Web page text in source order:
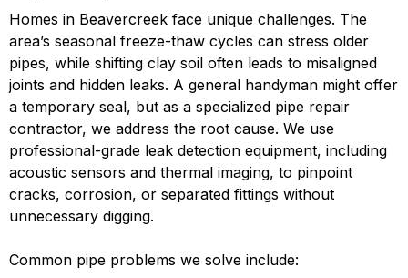
Homes in Beavercreek face unique challenges. The
area’s seasonal freeze-thaw cycles can stress older
pipes, while shifting clay soil often leads to misaligned
joints and hidden leaks. A general handyman might offer
a temporary seal, but as a specialized pipe repair
contractor, we address the root cause. We use
professional-grade leak detection equipment, including
acoustic sensors and thermal imaging, to pinpoint
cracks, corrosion, or separated fittings without
unnecessary digging.
Common pipe problems we solve include: